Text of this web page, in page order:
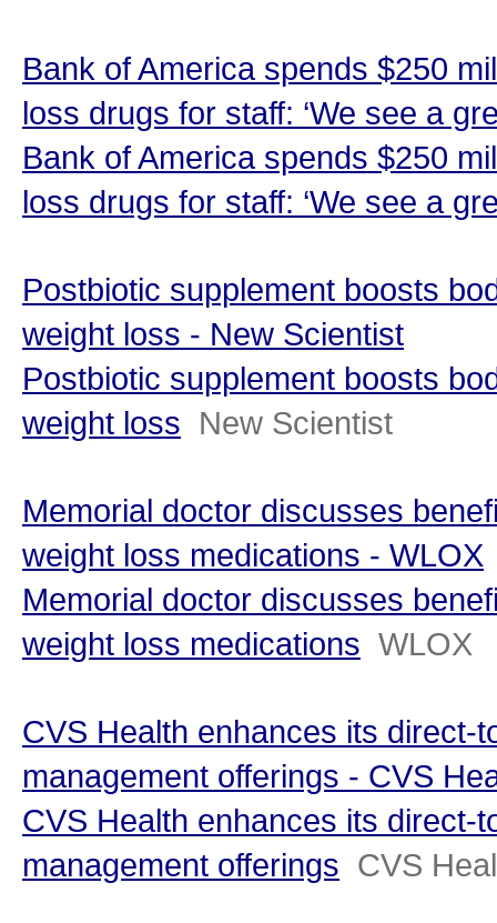
Bank of America spends $250
loss drugs for staff: ‘We see a
Bank of America spends $250
loss drugs for staff: ‘We see a
Postbiotic supplement boosts
weight loss - New Scientist
Postbiotic supplement boosts
weight loss New Scientist
Memorial doctor discusses
weight loss medications - WLOX
Memorial doctor discusses
weight loss medications WLOX
CVS Health enhances its direct-
management offerings - CVS
CVS Health enhances its direct-
management offerings CVS